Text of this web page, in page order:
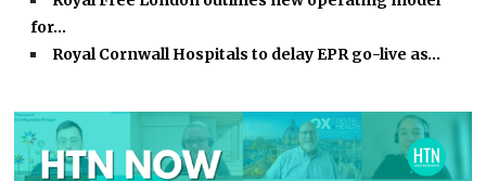
for…
Royal Cornwall Hospitals to delay EPR go-live as…